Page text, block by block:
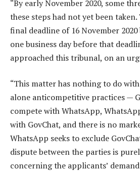
“By early November 2020, some
these steps had not yet been
final deadline of 16 November
one business day before that
approached this tribunal, on an
“This matter has nothing to do
alone anticompetitive practices —
compete with WhatsApp,
with GovChat, and there is no
WhatsApp seeks to exclude
dispute between the parties is
concerning the applicants’